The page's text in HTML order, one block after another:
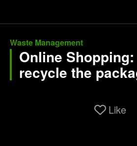
Waste Management
Online
recycle the
Like